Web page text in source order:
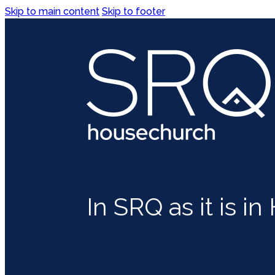
Skip to main content Skip to footer
In SRQ as it is in